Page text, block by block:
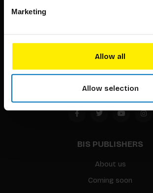
Marketing
Allow all
Allow selection
BIS continuously seeks innovative
techniques that inspire creativity in
Timorplein 46
1094 CC
Amsterdam, the
BIS PUBLISHERS
About us
Coming soon